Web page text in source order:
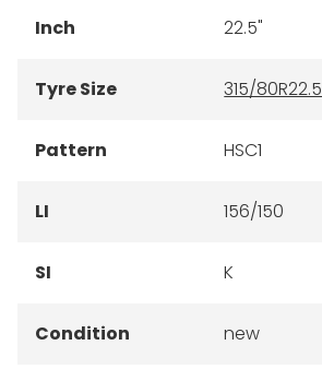
Inch 22.5"
Tyre Size 315/80R22.5
Pattern HSC1
LI 156/150
SI K
Condition new